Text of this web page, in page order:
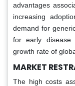
advantages
increasing
demand for
for early disease
growth rate of
MARKET
The high costs